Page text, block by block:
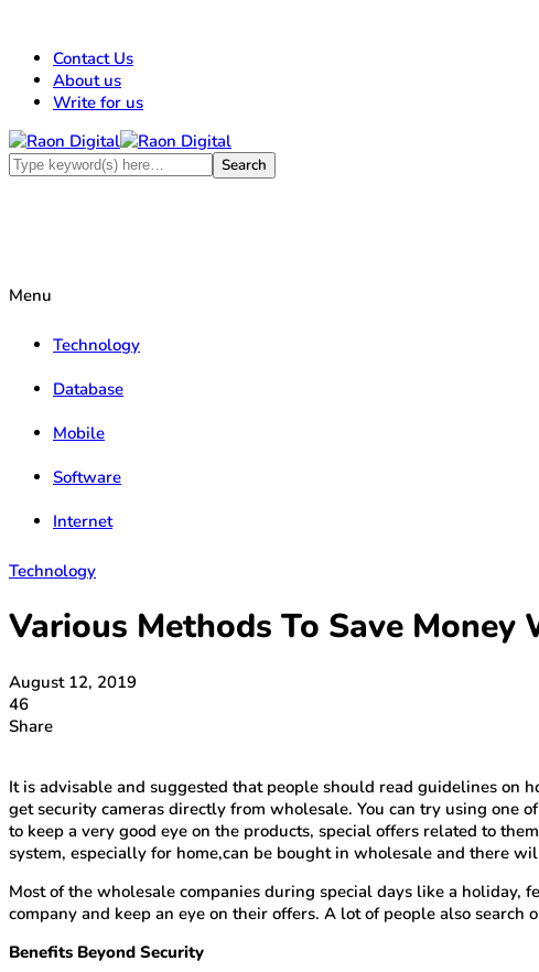
Contact Us
About us
Write for us
Menu
Technology
Database
Mobile
Software
Internet
Technology
Various Methods To Save
August 12, 2019
46
Share
It is advisable and suggested that people should read guidelines on
get security cameras directly from wholesale. You can try using one
to keep a very good eye on the products, special offers related to
system, especially for home,can be bought in wholesale and there
Most of the wholesale companies during special days like a holiday,
company and keep an eye on their offers. A lot of people also
Benefits Beyond Security